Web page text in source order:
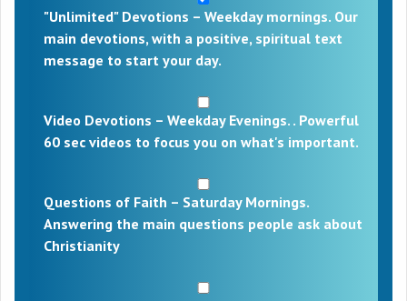
"Unlimited" Devotions – Weekday mornings. Our
main devotions, with a positive, spiritual text
message to start your day.
Video Devotions – Weekday Evenings. . Powerful
60 sec videos to focus you on what's important.
Questions of Faith – Saturday Mornings.
Answering the main questions people ask about
Christianity